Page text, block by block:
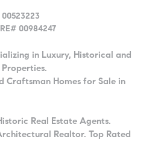
00984247
in Luxury, Historical and
Craftsman Homes for Sale in
Real Estate Agents.
Realtor. Top Rated